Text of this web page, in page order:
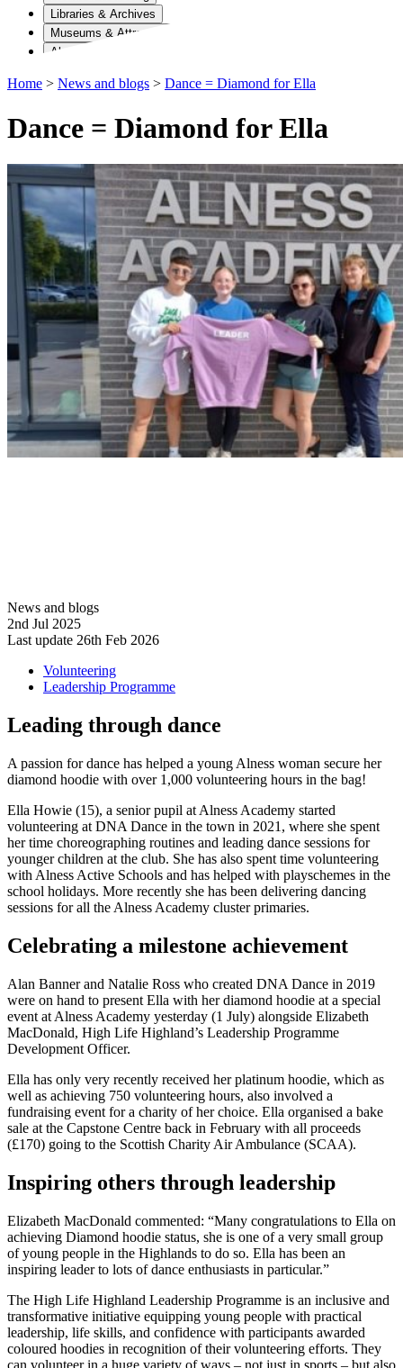
Libraries & Archives
Museums & Attractions
About Us
Home > News and blogs > Dance = Diamond for Ella
Dance = Diamond for Ella
News and blogs
2nd Jul 2025
Last update 26th Feb 2026
Volunteering
Leadership Programme
Leading through dance
A passion for dance has helped a young Alness woman secure her
diamond hoodie with over 1,000 volunteering hours in the bag!
Ella Howie (15), a senior pupil at Alness Academy started
volunteering at DNA Dance in the town in 2021, where she spent
her time choreographing routines and leading dance sessions for
younger children at the club. She has also spent time volunteering
with Alness Active Schools and has helped with playschemes in the
school holidays. More recently she has been delivering dancing
sessions for all the Alness Academy cluster primaries.
Celebrating a milestone achievement
Alan Banner and Natalie Ross who created DNA Dance in 2019
were on hand to present Ella with her diamond hoodie at a special
event at Alness Academy yesterday (1 July) alongside Elizabeth
MacDonald, High Life Highland’s Leadership Programme
Development Officer.
Ella has only very recently received her platinum hoodie, which as
well as achieving 750 volunteering hours, also involved a
fundraising event for a charity of her choice. Ella organised a bake
sale at the Capstone Centre back in February with all proceeds
(£170) going to the Scottish Charity Air Ambulance (SCAA).
Inspiring others through leadership
Elizabeth MacDonald commented: “Many congratulations to Ella on
achieving Diamond hoodie status, she is one of a very small group
of young people in the Highlands to do so. Ella has been an
inspiring leader to lots of dance enthusiasts in particular.”
The High Life Highland Leadership Programme is an inclusive and
transformative initiative equipping young people with practical
leadership, life skills, and confidence with participants awarded
coloured hoodies in recognition of their volunteering efforts. They
can volunteer in a huge variety of ways – not just in sports – but also